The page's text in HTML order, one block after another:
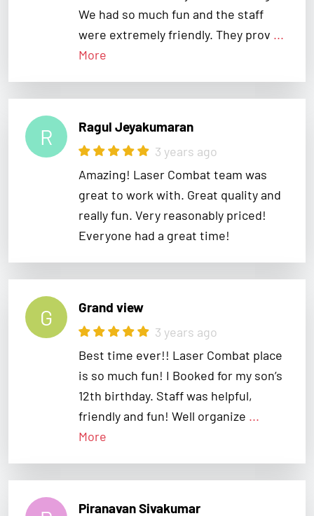
were extremely friendly. They prov
R Ragul Jeyakumaran
3 years ago
Amazing! Laser Combat team was
great to work with. Great quality and
really fun. Very reasonably priced!
Everyone had a great time!
G Grand view
Best time ever!! Laser Combat place
is so much fun! I Booked for my son’s
12th birthday. Staff was helpful,
friendly and fun! Well organize
More
P Piranavan Sivakumar
3 years ago